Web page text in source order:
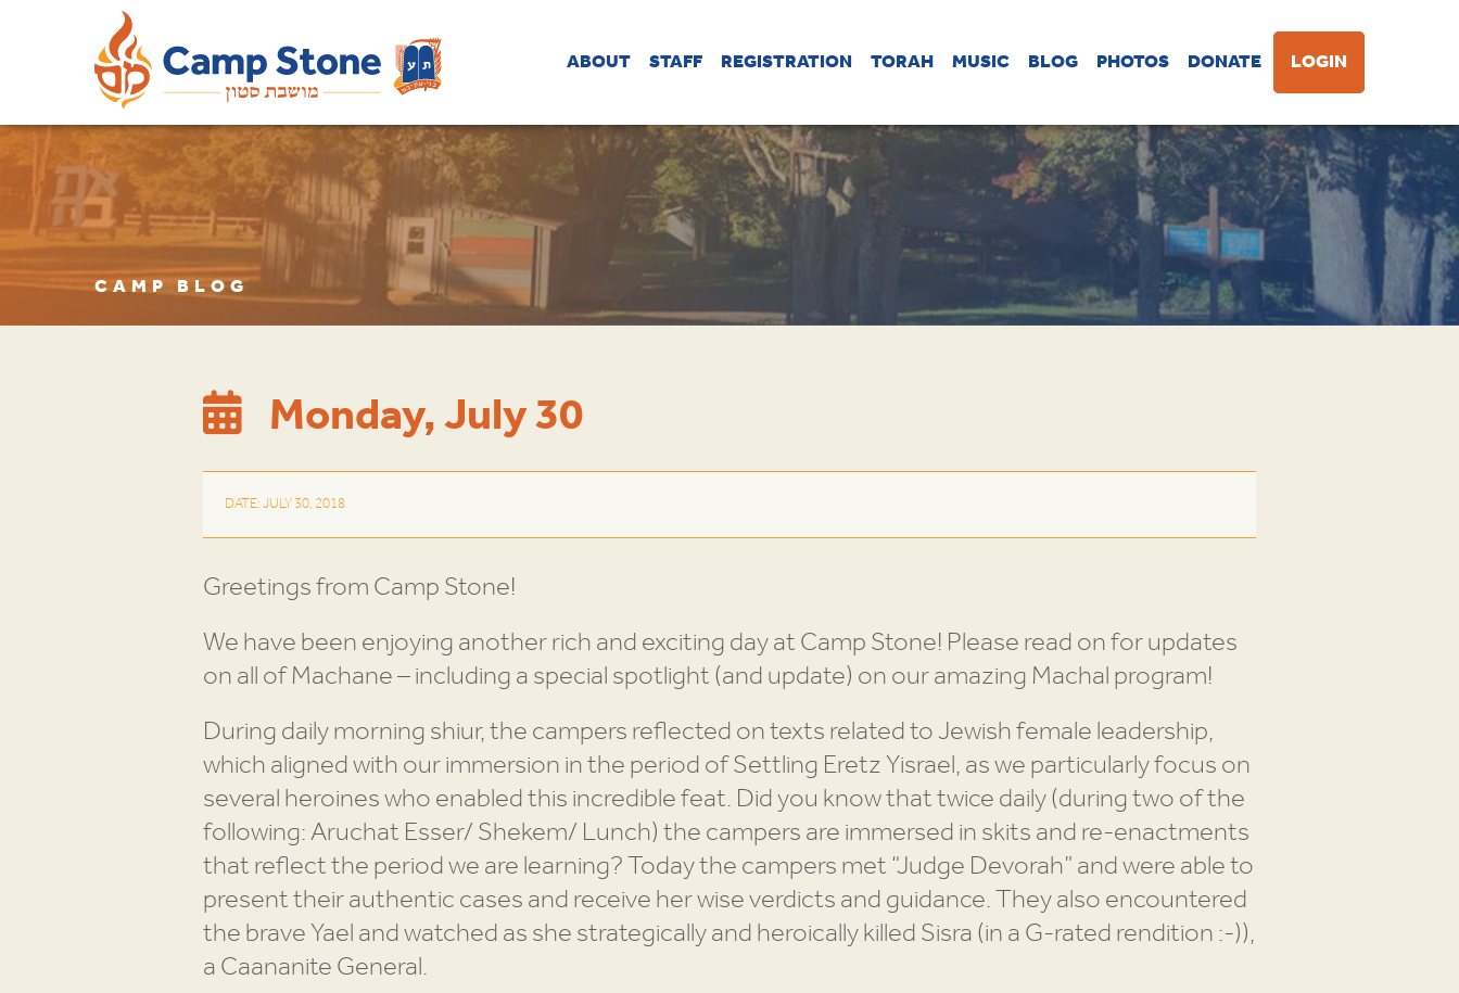
ABOUT STAFF REGISTRATION TORAH MUSIC BLOG PHOTOS DONATE LOGIN
CAMP BLOG
Monday, July 30
DATE: JULY 30, 2018
Greetings from Camp Stone!
We have been enjoying another rich and exciting day at Camp Stone! Please read on for updates
on all of Machane – including a special spotlight (and update) on our amazing Machal program!
During daily morning shiur, the campers reflected on texts related to Jewish female leadership,
which aligned with our immersion in the period of Settling Eretz Yisrael, as we particularly focus on
several heroines who enabled this incredible feat. Did you know that twice daily (during two of the
following: Aruchat Esser/ Shekem/ Lunch) the campers are immersed in skits and re-enactments
that reflect the period we are learning? Today the campers met “Judge Devorah” and were able to
present their authentic cases and receive her wise verdicts and guidance. They also encountered
the brave Yael and watched as she strategically and heroically killed Sisra (in a G-rated rendition :-)),
a Caananite General.